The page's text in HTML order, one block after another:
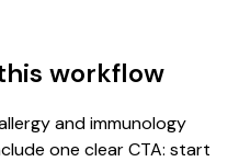
workflow
and immunology
one clear CTA: start